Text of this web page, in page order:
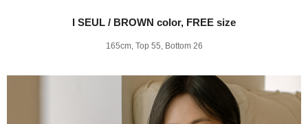
I SEUL / BROWN color, FREE size
165cm, Top 55, Bottom 26